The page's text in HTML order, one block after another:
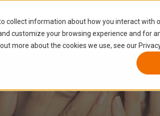
collect information about how you interact with
customize your browsing experience and for
more about the cookies we use, see our
SERVED RESOURCES